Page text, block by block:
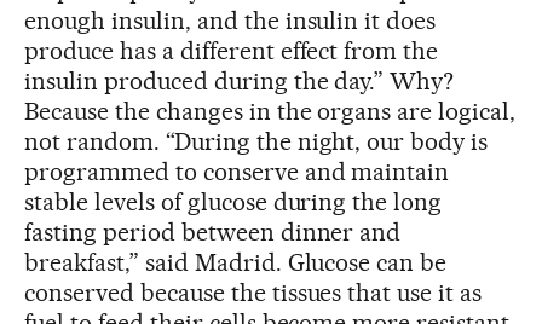
enough insulin, and the insulin it does
produce has a different effect from the
insulin produced during the day.” Why?
Because the changes in the organs are logical,
not random. “During the night, our body is
programmed to conserve and maintain
stable levels of glucose during the long
fasting period between dinner and
breakfast,” said Madrid. Glucose can be
conserved because the tissues that use it as